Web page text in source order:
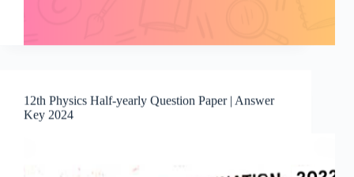
12th Physics Half-yearly Question Paper | Answer
Key 2024